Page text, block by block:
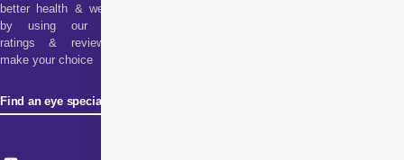
better health & wellness
by using our doctor
ratings & reviews to
make your choice
Find an eye specialist